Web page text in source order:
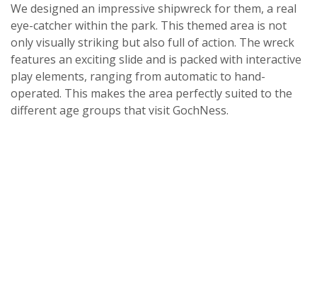
We designed an impressive shipwreck for them, a real
eye-catcher within the park. This themed area is not
only visually striking but also full of action. The wreck
features an exciting slide and is packed with interactive
play elements, ranging from automatic to hand-
operated. This makes the area perfectly suited to the
different age groups that visit GochNess.